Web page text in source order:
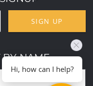
SIGN UP
BY NAME
Hi, how can I help?